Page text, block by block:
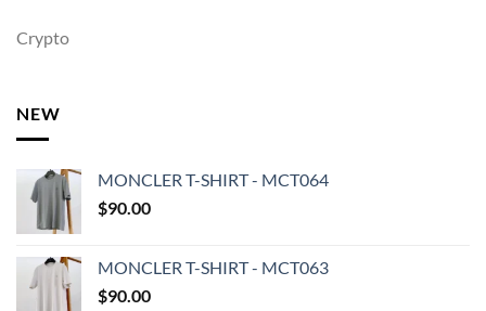
Crypto
NEW
MONCLER T-SHIRT - MCT064
$90.00
MONCLER T-SHIRT - MCT063
$90.00